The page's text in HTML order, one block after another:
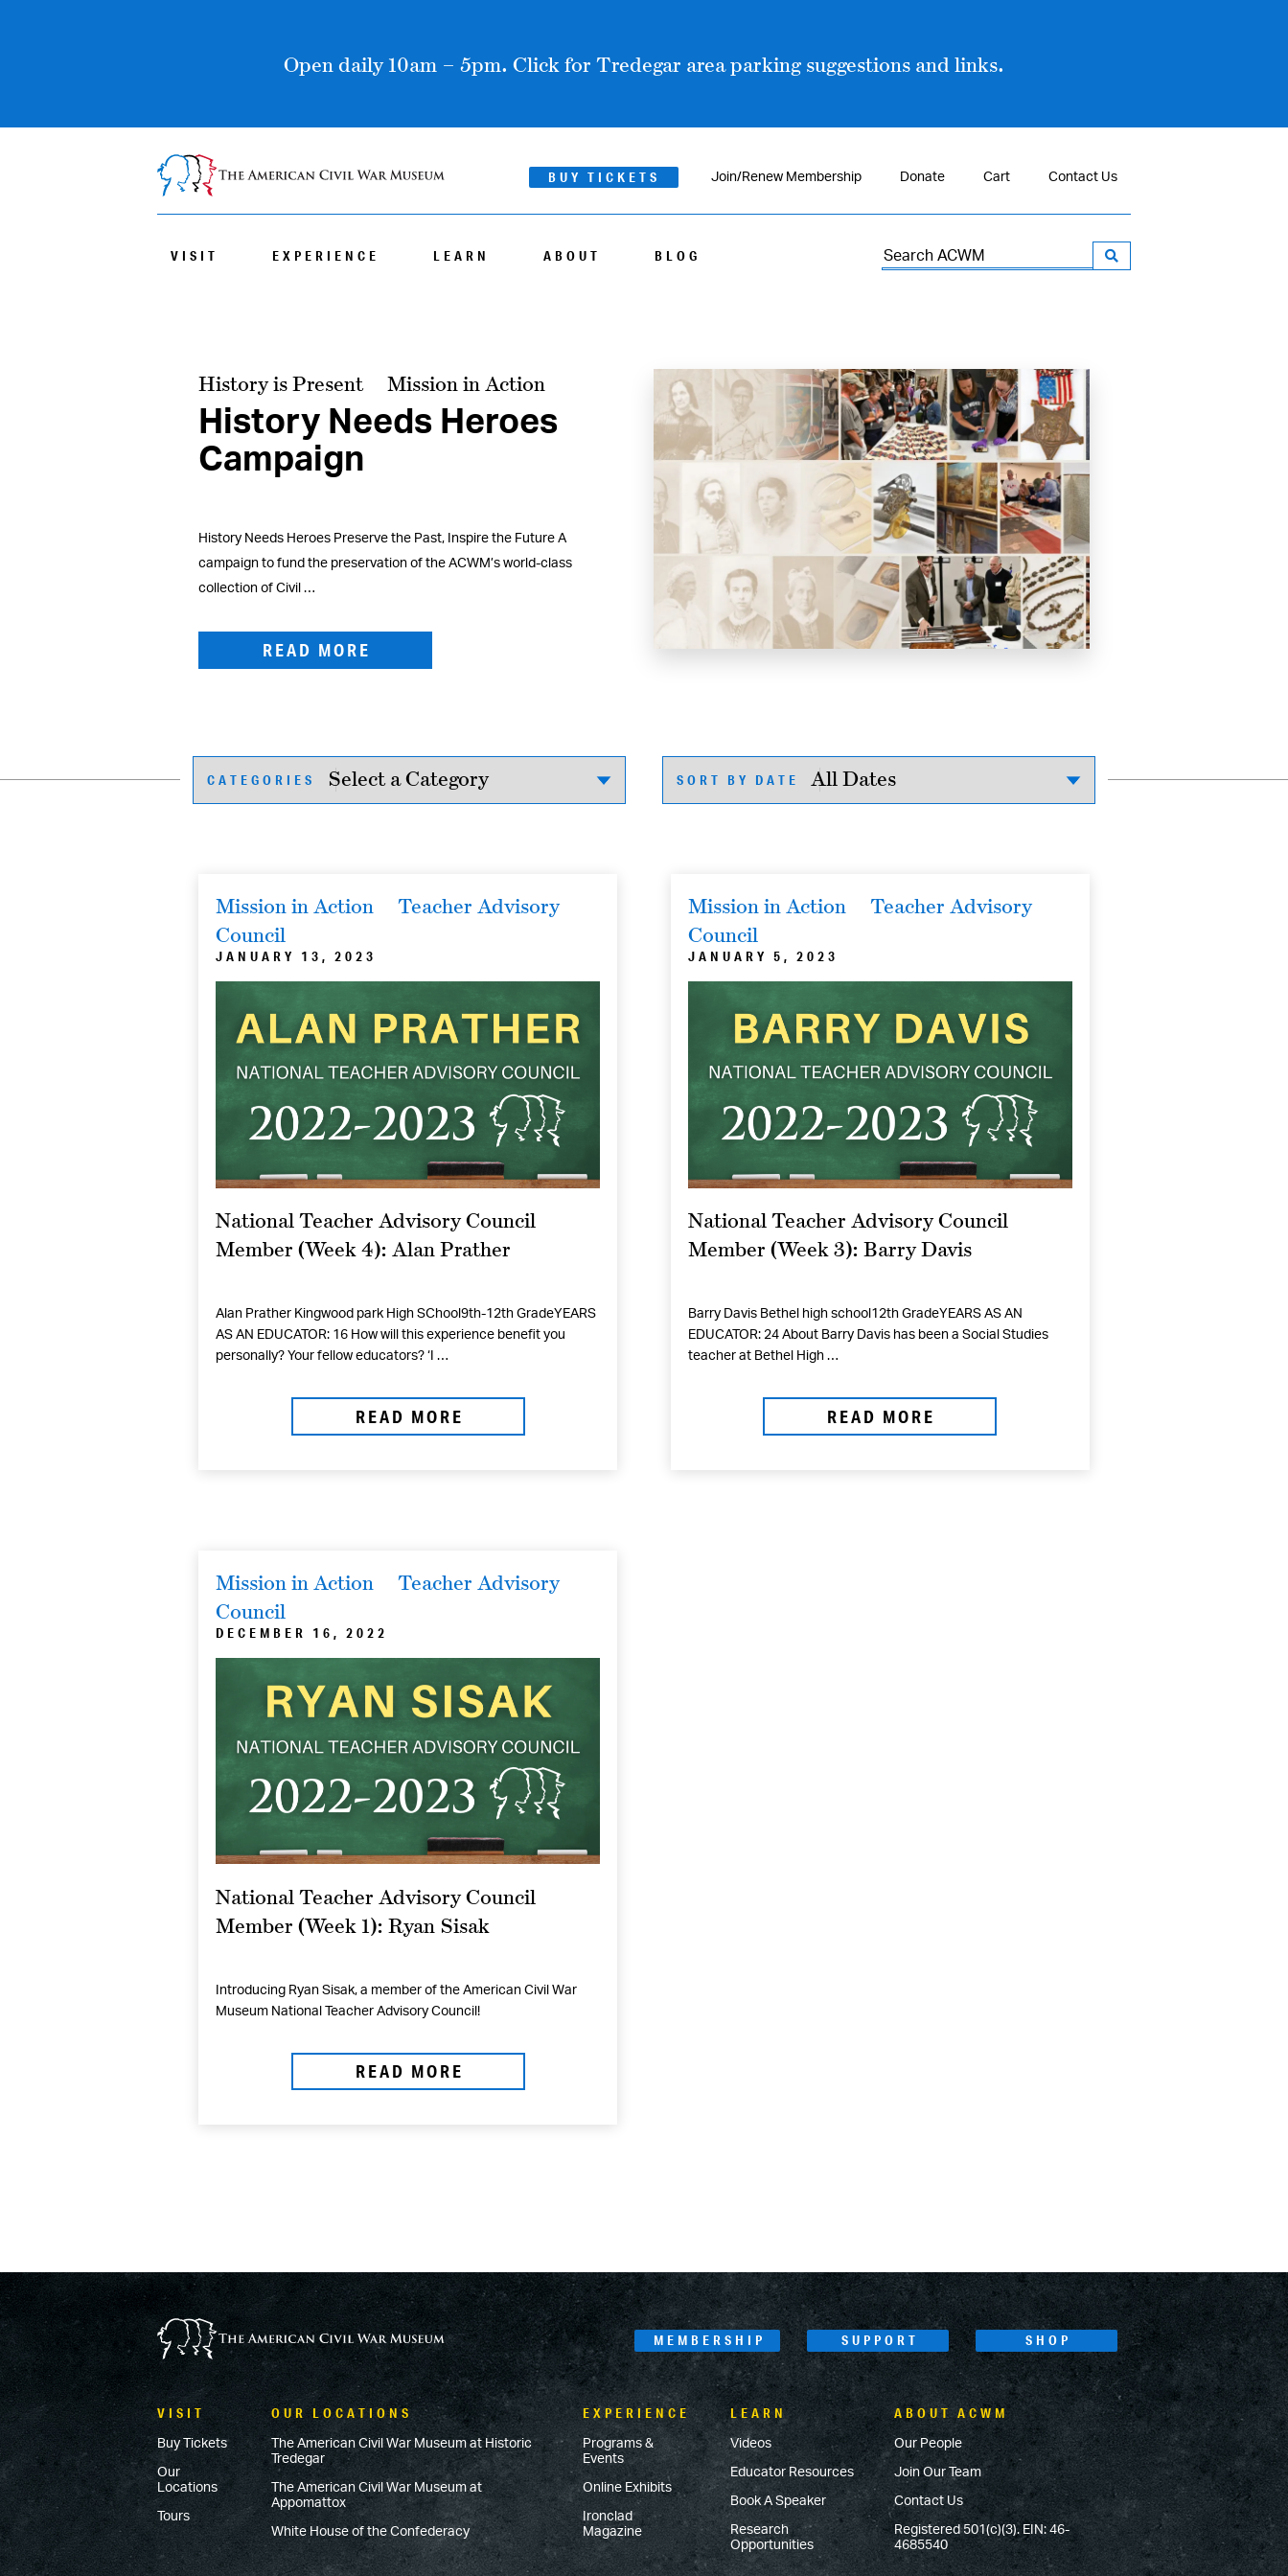
Open daily 10am – 5pm. Click for Tredegar area parking suggestions and links.
BUY TICKETS Join/Renew Membership Donate Cart Contact Us
VISIT EXPERIENCE LEARN ABOUT BLOG
Search
for:
History is Present Mission in Action
History Needs Heroes
Campaign
History Needs Heroes Preserve the Past, Inspire the Future A
campaign to fund the preservation of the ACWM’s world-class
collection of Civil …
READ MORE
CATEGORIES SORT BY DATE
Mission in Action
Teacher Advisory
Council
JANUARY 13, 2023
National Teacher Advisory Council
Member (Week 4): Alan Prather
Alan Prather Kingwood park High SChool9th-12th GradeYEARS
AS AN EDUCATOR: 16 How will this experience benefit you
personally? Your fellow educators? ‘I …
READ MORE
Mission in Action
Teacher Advisory
Council
JANUARY 5, 2023
National Teacher Advisory Council
Member (Week 3): Barry Davis
Barry Davis Bethel high school12th GradeYEARS AS AN
EDUCATOR: 24 About Barry Davis has been a Social Studies
teacher at Bethel High …
READ MORE
Mission in Action
Teacher Advisory
Council
DECEMBER 16, 2022
National Teacher Advisory Council
Member (Week 1): Ryan Sisak
Introducing Ryan Sisak, a member of the American Civil War
Museum National Teacher Advisory Council!
READ MORE
MEMBERSHIP SUPPORT SHOP
VISIT
Buy Tickets
Our
Locations
Tours
OUR LOCATIONS
The American Civil War Museum at Historic
Tredegar
The American Civil War Museum at
Appomattox
White House of the Confederacy
EXPERIENCE
Programs &
Events
Online Exhibits
Ironclad
Magazine
LEARN
Videos
Educator Resources
Book A Speaker
Research
Opportunities
ABOUT ACWM
Our People
Join Our Team
Contact Us
Registered 501(c)(3). EIN: 46-
4685540